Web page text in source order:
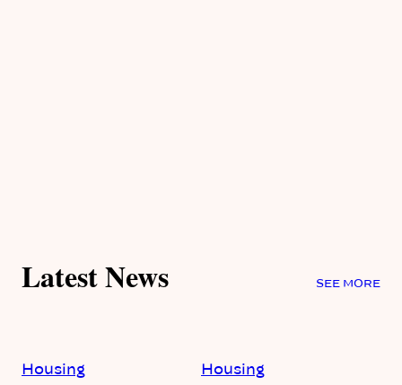
Latest News SEE MORE
Housing Housing